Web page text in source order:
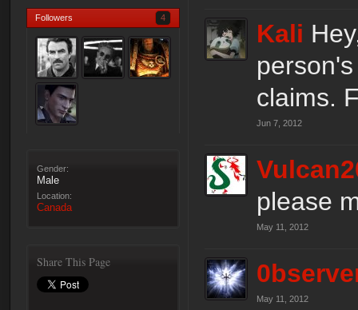
Followers 4
Gender:
Male
Location:
Canada
Share This Page
Kali
claims.
Jun 7, 2012
please
May 11, 2012
May 11, 2012